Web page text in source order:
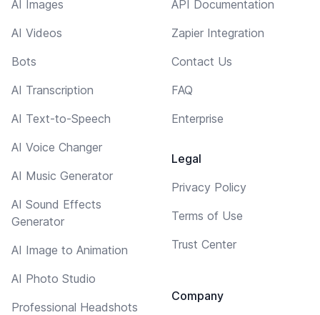
AI Images
AI Videos
Bots
AI Transcription
AI Text-to-Speech
AI Voice Changer
AI Music Generator
AI Sound Effects
Generator
AI Image to Animation
AI Photo Studio
Professional Headshots
API Documentation
Zapier Integration
Contact Us
FAQ
Enterprise
Legal
Privacy Policy
Terms of Use
Trust Center
Company